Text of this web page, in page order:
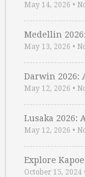
May 14, 2026 •
Medellin
May 13, 2026 •
Darwin 2026:
May 12, 2026 •
Lusaka 2026:
May 12, 2026 •
Explore
October 15, 2024